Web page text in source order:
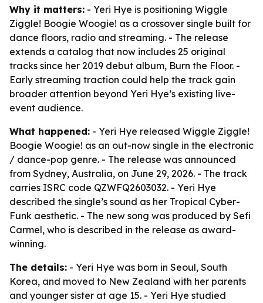
Why it matters: - Yeri Hye is positioning Wiggle
Ziggle! Boogie Woogie! as a crossover single built for
dance floors, radio and streaming. - The release
extends a catalog that now includes 25 original
tracks since her 2019 debut album, Burn the Floor. -
Early streaming traction could help the track gain
broader attention beyond Yeri Hye’s existing live-
event audience.
What happened: - Yeri Hye released Wiggle Ziggle!
Boogie Woogie! as an out-now single in the electronic
/ dance-pop genre. - The release was announced
from Sydney, Australia, on June 29, 2026. - The track
carries ISRC code QZWFQ2603032. - Yeri Hye
described the single’s sound as her Tropical Cyber-
Funk aesthetic. - The new song was produced by Sefi
Carmel, who is described in the release as award-
winning.
The details: - Yeri Hye was born in Seoul, South
Korea, and moved to New Zealand with her parents
and younger sister at age 15. - Yeri Hye studied